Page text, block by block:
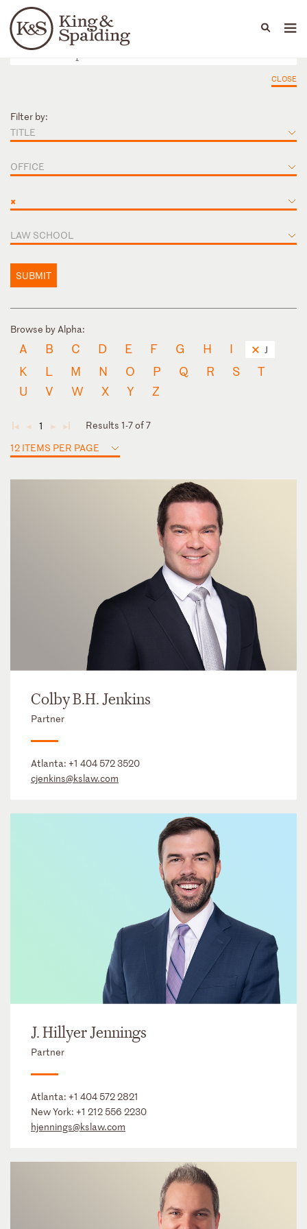
Languages
People Capabilities
CLOSE
Filter by:
TITLE
OFFICE
×
LAW SCHOOL
SUBMIT
Browse by Alpha:
A B C D E F G H I J
K L M N O P Q R S
T
U
V W X Y Z
◄ ◄ 1 ► ►
Results 1-7 of 7
12 ITEMS PER PAGE
Colby B.H. Jenkins
Partner
Atlanta: +1 404 572 3520
cjenkins@kslaw.com
J. Hillyer Jennings
Partner
Atlanta: +1 404 572 2821
New York: +1 212 556 2230
hjennings@kslaw.com